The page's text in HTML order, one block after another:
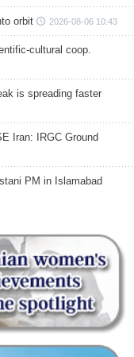
orbit 2026-08-06 10:43
cultural coop.
is spreading faster
Iran: IRGC Ground
PM in Islamabad